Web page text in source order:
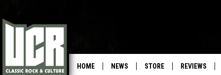
HOME NEWS STORE REVIEWS